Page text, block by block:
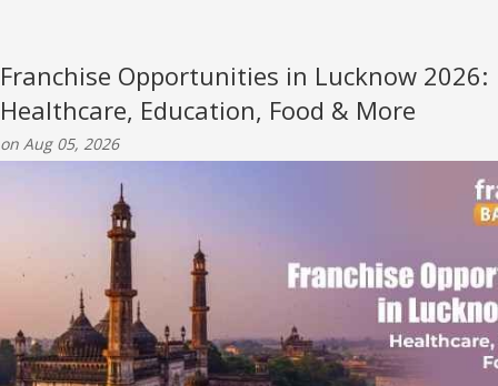
Franchise Opportunities in Lucknow 2026:
Healthcare, Education, Food & More
on Aug 05, 2026